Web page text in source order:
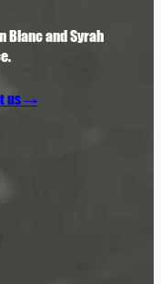
Blanc and Syrah
us →